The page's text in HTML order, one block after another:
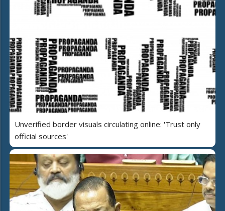
Unverified border visuals circulating online: 'Trust only
official sources'